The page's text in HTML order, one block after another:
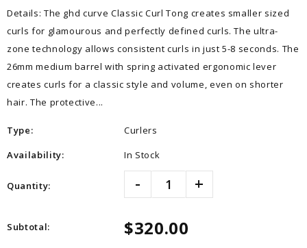
Details: The ghd curve Classic Curl Tong creates smaller sized
curls for glamourous and perfectly defined curls. The ultra-
zone technology allows consistent curls in just 5-8 seconds. The
26mm medium barrel with spring activated ergonomic lever
creates curls for a classic style and volume, even on shorter
hair. The protective...
Type:
Curlers
Availability:
In Stock
Quantity: - +
Subtotal: $320.00